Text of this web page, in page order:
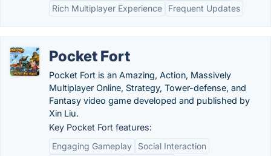
Rich Multiplayer Experience
Frequent Updates
Pocket Fort
Pocket Fort is an Amazing, Action, Massively
Multiplayer Online, Strategy, Tower-defense, and
Fantasy video game developed and published by
Xin Liu.
Key Pocket Fort features:
Engaging Gameplay
Social Interaction